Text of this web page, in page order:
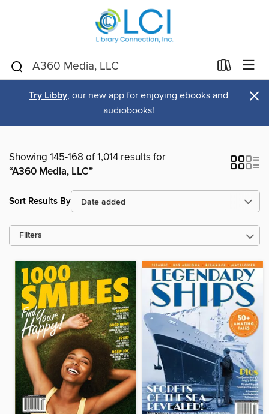
Try Libby, our new app for enjoying ebooks and
audiobooks!
×
Showing 145-168 of 1,014 results for
“A360 Media, LLC”
Sort Results By
Filters